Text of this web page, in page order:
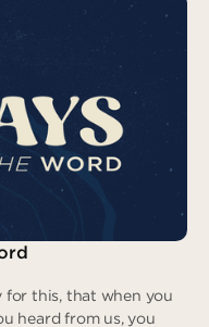
In You. Forever.
for this, that when you
heard from us, you